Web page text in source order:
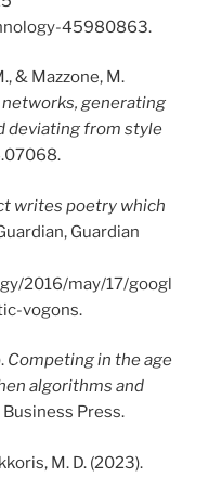
45980863.
& Mazzone, M.
networks, generating
deviating from style
writes poetry which
Guardian
2016/may/17/googl
vogons.
Competing in the age
algorithms and
Business Press.
M. D. (2023).